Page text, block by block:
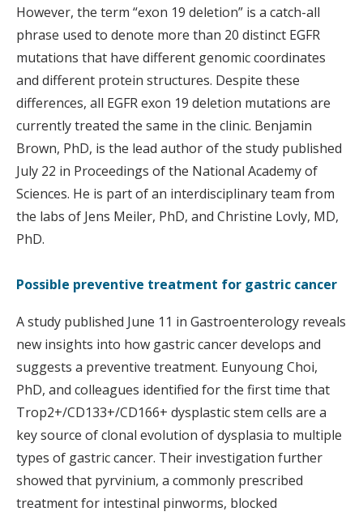
However, the term “exon 19 deletion” is a catch-all
phrase used to denote more than 20 distinct EGFR
mutations that have different genomic coordinates
and different protein structures. Despite these
differences, all EGFR exon 19 deletion mutations are
currently treated the same in the clinic. Benjamin
Brown, PhD, is the lead author of the study published
July 22 in Proceedings of the National Academy of
Sciences. He is part of an interdisciplinary team from
the labs of Jens Meiler, PhD, and Christine Lovly, MD,
PhD.
Possible preventive treatment for gastric cancer
A study published June 11 in Gastroenterology reveals
new insights into how gastric cancer develops and
suggests a preventive treatment. Eunyoung Choi,
PhD, and colleagues identified for the first time that
Trop2+/CD133+/CD166+ dysplastic stem cells are a
key source of clonal evolution of dysplasia to multiple
types of gastric cancer. Their investigation further
showed that pyrvinium, a commonly prescribed
treatment for intestinal pinworms, blocked